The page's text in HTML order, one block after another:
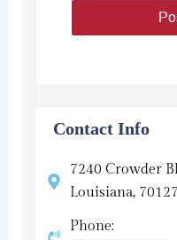
Contact Info
7240 Crowder
Louisiana,
Phone: